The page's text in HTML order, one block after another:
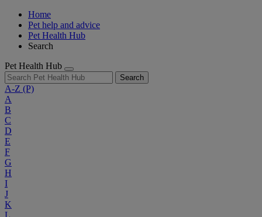
Home
Pet help and advice
Pet Health Hub
Search
Pet Health Hub
Search
A-Z (P)
A
B
C
D
E
F
G
H
I
J
K
L